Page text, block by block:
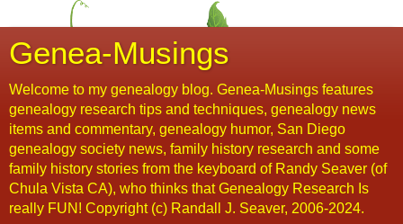
Genea-Musings
Welcome to my genealogy blog. Genea-Musings features
genealogy research tips and techniques, genealogy news
items and commentary, genealogy humor, San Diego
genealogy society news, family history research and some
family history stories from the keyboard of Randy Seaver (of
Chula Vista CA), who thinks that Genealogy Research Is
really FUN! Copyright (c) Randall J. Seaver, 2006-2024.